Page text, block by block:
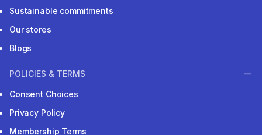
Sustainable commitments
Our stores
Blogs
POLICIES & TERMS
Consent Choices
Privacy Policy
Membership Terms